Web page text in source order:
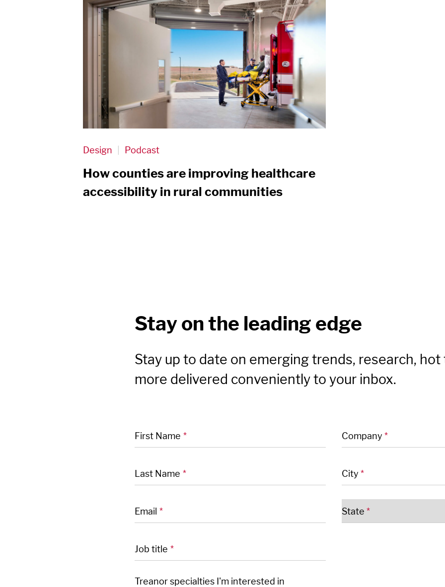
Design Podcast
How counties are improving healthcare
accessibility in rural communities
Stay on the leading edge
Stay up to date on emerging trends, research, hot
more delivered conveniently to your inbox.
"*" indicates required fields
First Name * Company *
Last Name * City *
Email * State *
Job title *
Treanor specialties I'm interested in